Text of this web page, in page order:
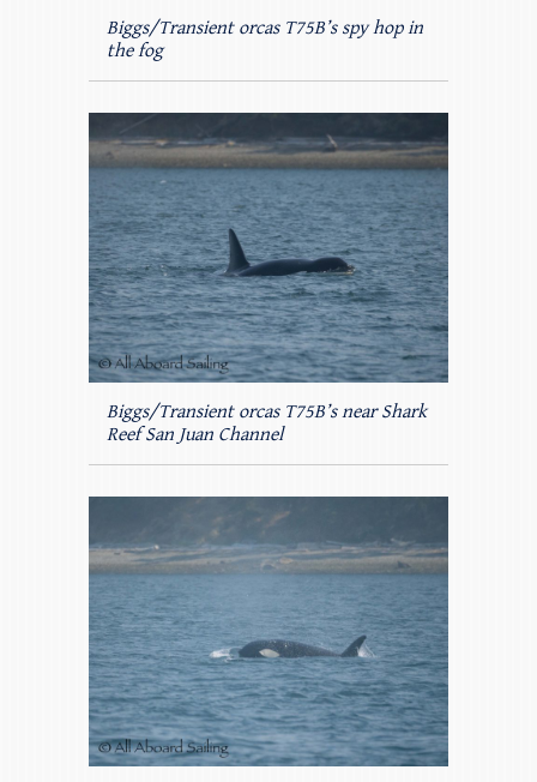
Biggs/Transient orcas T75B’s spy hop in
the fog
Biggs/Transient orcas T75B’s near Shark
Reef San Juan Channel